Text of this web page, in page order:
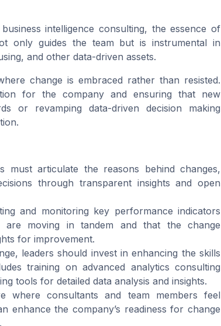
intelligence consulting, the essence of
only guides the team but is instrumental in
and other data-driven assets.
change is embraced rather than resisted.
for the company and ensuring that new
or revamping data-driven decision making
must articulate the reasons behind changes,
through transparent insights and open
and monitoring key performance indicators
are moving in tandem and that the change
for improvement.
leaders should invest in enhancing the skills
training on advanced analytics consulting
tools for detailed data analysis and insights.
where consultants and team members feel
enhance the company’s readiness for change